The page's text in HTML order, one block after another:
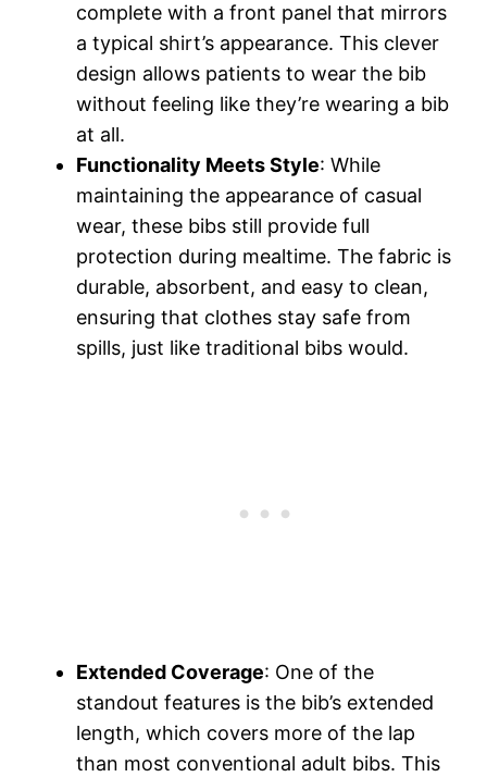
complete with a front panel that mirrors
a typical shirt’s appearance. This clever
design allows patients to wear the bib
without feeling like they’re wearing a bib
at all.
Functionality Meets Style: While
maintaining the appearance of casual
wear, these bibs still provide full
protection during mealtime. The fabric is
durable, absorbent, and easy to clean,
ensuring that clothes stay safe from
spills, just like traditional bibs would.
Extended Coverage: One of the
standout features is the bib’s extended
length, which covers more of the lap
than most conventional adult bibs. This